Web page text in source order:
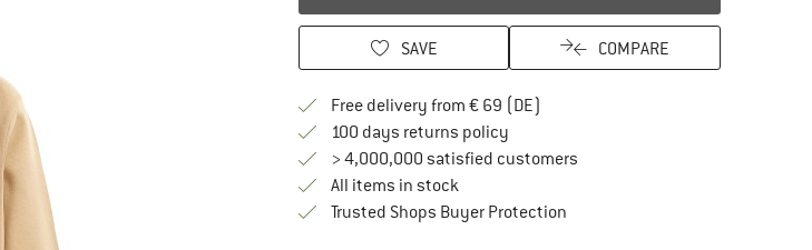
SAVE COMPARE
Free delivery from € 69 (DE)
100 days returns policyFind our return policy here! Opens an
> 4,000,000 satisfied customers
All items in stock
Trusted Shops Buyer ProtectionFind all information here!